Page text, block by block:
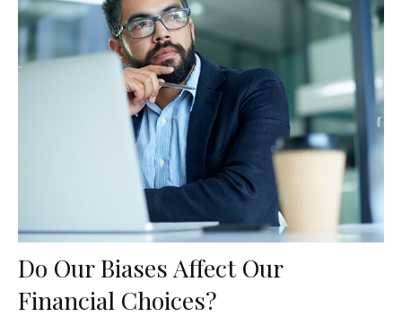
Do Our Biases Affect Our
Financial Choices?